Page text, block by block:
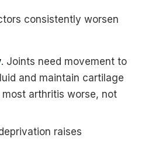
consistently worsen
. Joints need movement to
and maintain cartilage
most arthritis worse, not
raises